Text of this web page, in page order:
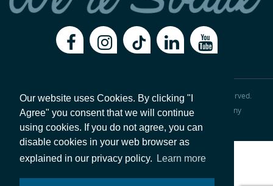
Our website uses Cookies. By clicking "I
Agree" you consent that we will continue
using cookies. If you do not agree, you can
disable cookies in your web browser as
explained in our privacy policy.
Learn more
Copyright 2026, Val-Matic Valve & Mfg. CorporationAll Rights Reserved.
Legal Disclaimer
Privacy Policy|ISO 9001:2015 Certified Company
Website hosted byForemost Media®. Login